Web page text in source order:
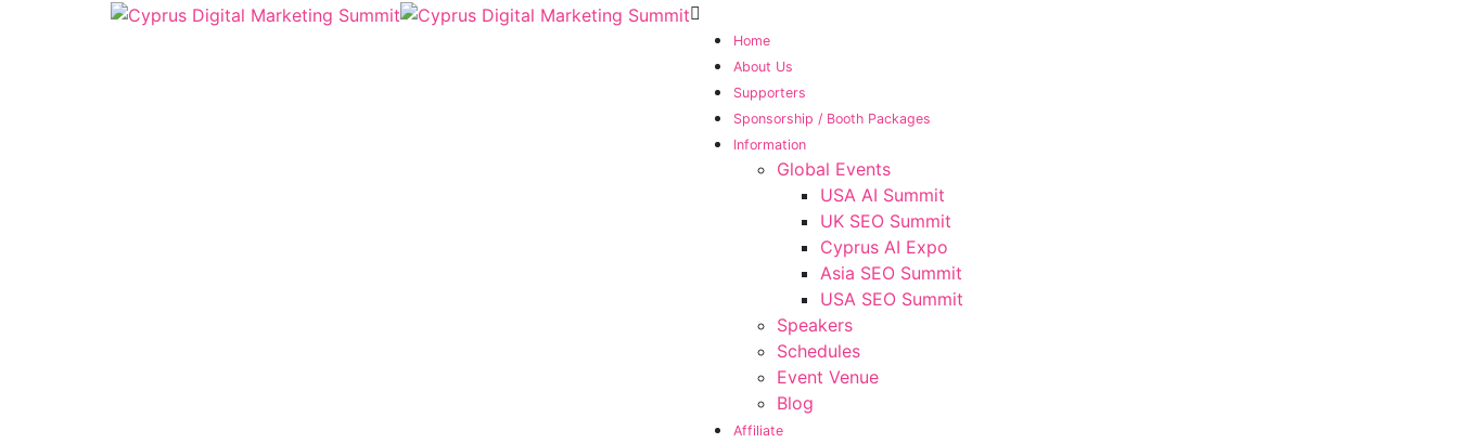
Home
About Us
Supporters
Sponsorship / Booth Packages
Information
Global Events
USA AI Summit
UK SEO Summit
Cyprus AI Expo
Asia SEO Summit
USA SEO Summit
Speakers
Schedules
Event Venue
Blog
Affiliate